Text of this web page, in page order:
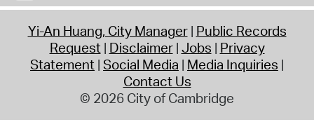
Yi-An Huang, City Manager Public Records
Request Disclaimer Jobs Privacy
Statement Social Media Media Inquiries
Contact Us
© 2026 City of Cambridge